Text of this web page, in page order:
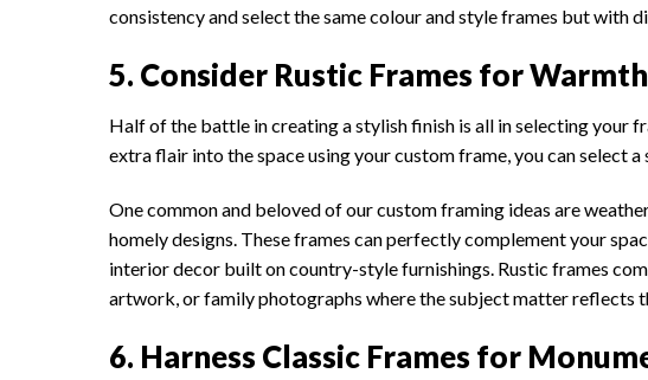
consistency and select the same colour and style frames but with
5. Consider Rustic Frames for Warmth
Half of the battle in creating a stylish finish is all in selecting your
extra flair into the space using your custom frame, you can select
One common and beloved of our custom framing ideas are
homely designs. These frames can perfectly complement your
interior decor built on country-style furnishings. Rustic frames
artwork, or family photographs where the subject matter reflects
6. Harness Classic Frames for